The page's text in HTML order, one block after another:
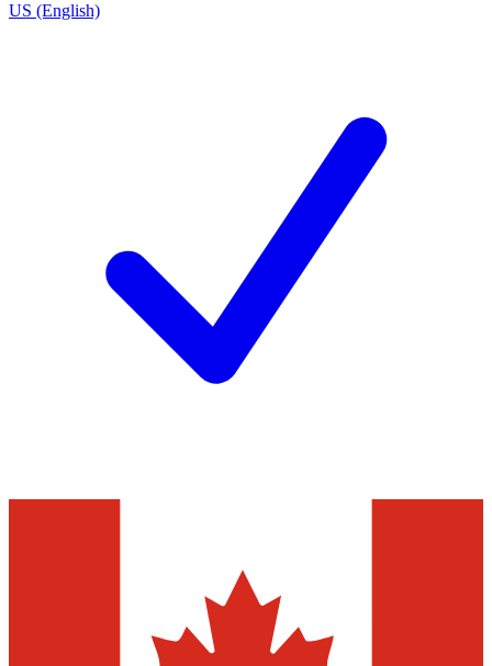
US (English)